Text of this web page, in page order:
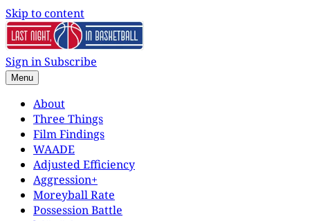
Skip to content
Sign inSubscribe
Menu
About
Three Things
Film Findings
WAADE
Adjusted Efficiency
Aggression+
Moreyball Rate
Possession Battle